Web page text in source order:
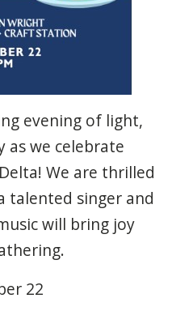
evening of light,
as we celebrate
We are thrilled
talented singer and
will bring joy
22